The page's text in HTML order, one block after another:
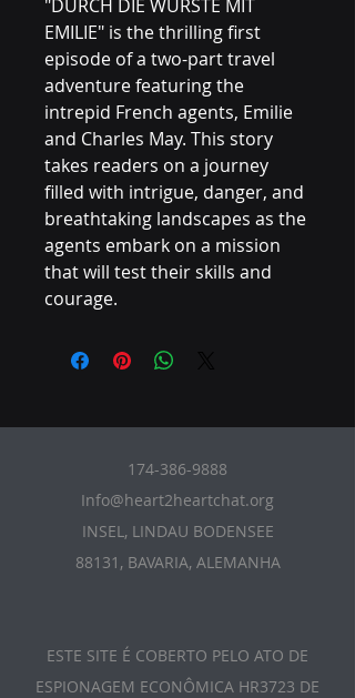
"DURCH DIE WÜRSTE MIT
EMILIE" is the thrilling first
episode of a two-part travel
adventure featuring the
intrepid French agents, Emilie
and Charles May. This story
takes readers on a journey
filled with intrigue, danger, and
breathtaking landscapes as the
agents embark on a mission
that will test their skills and
courage.
174-386-9888
Info@heart2heartchat.org
INSEL, LINDAU BODENSEE
88131, BAVARIA, ALEMANHA
ESTE SITE É COBERTO PELO ATO DE
ESPIONAGEM ECONÔMICA HR3723 DE